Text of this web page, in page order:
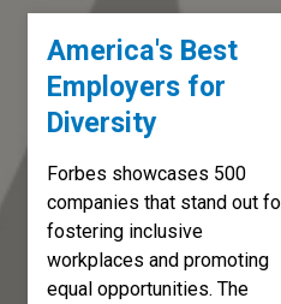
America's Best
Employers for
Diversity
Forbes showcases 500
companies that stand out
fostering inclusive
workplaces and promoting
equal opportunities. The